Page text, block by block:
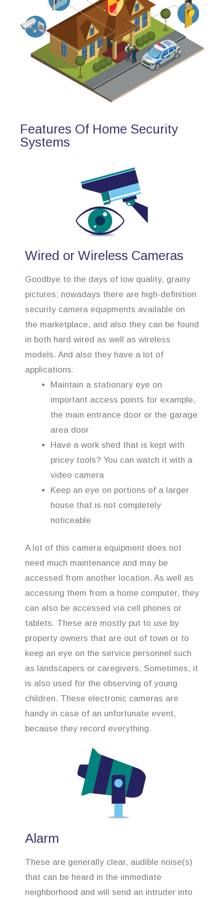
Features Of Home Security
Systems
Wired or Wireless Cameras
Goodbye to the days of low quality, grainy
pictures; nowadays there are high-definition
security camera equipments available on
the marketplace, and also they can be found
in both hard wired as well as wireless
models. And also they have a lot of
applications:
Maintain a stationary eye on
important access points for example,
the main entrance door or the garage
area door
Have a work shed that is kept with
pricey tools? You can watch it with a
video camera
Keep an eye on portions of a larger
house that is not completely
noticeable
A lot of this camera equipment does not
need much maintenance and may be
accessed from another location. As well as
accessing them from a home computer, they
can also be accessed via cell phones or
tablets. These are mostly put to use by
property owners that are out of town or to
keep an eye on the service personnel such
as landscapers or caregivers. Sometimes, it
is also used for the observing of young
children. These electronic cameras are
handy in case of an unfortunate event,
because they record everything.
Alarm
These are generally clear, audible noise(s)
that can be heard in the immediate
neighborhood and will send an intruder into